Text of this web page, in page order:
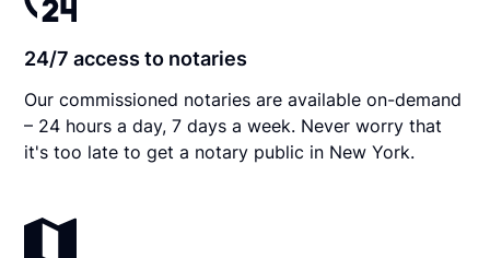
24/7 access to notaries
Our commissioned notaries are available on-demand
– 24 hours a day, 7 days a week. Never worry that
it's too late to get a notary public in New York.